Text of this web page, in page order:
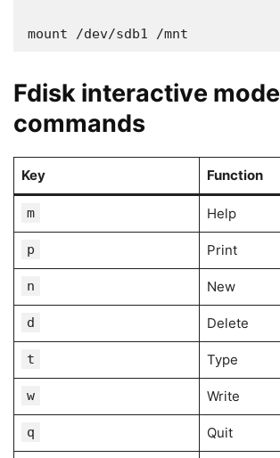
mount /dev/sdb1 /mnt
Fdisk interactive mode
commands
Key Function
m Help
p Print
n New
d Delete
t Type
w Write
q Quit